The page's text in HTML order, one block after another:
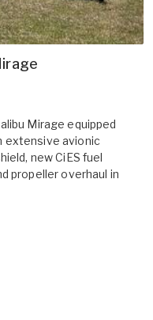
Mirage equipped
extensive avionic
new CiES fuel
propeller overhaul in